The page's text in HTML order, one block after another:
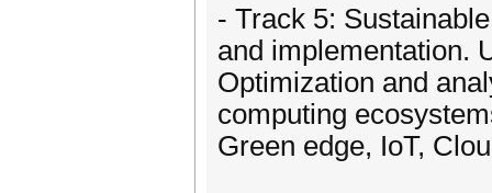
- Track 5:
and implementation.
Optimization and
computing
Green edge, IoT,